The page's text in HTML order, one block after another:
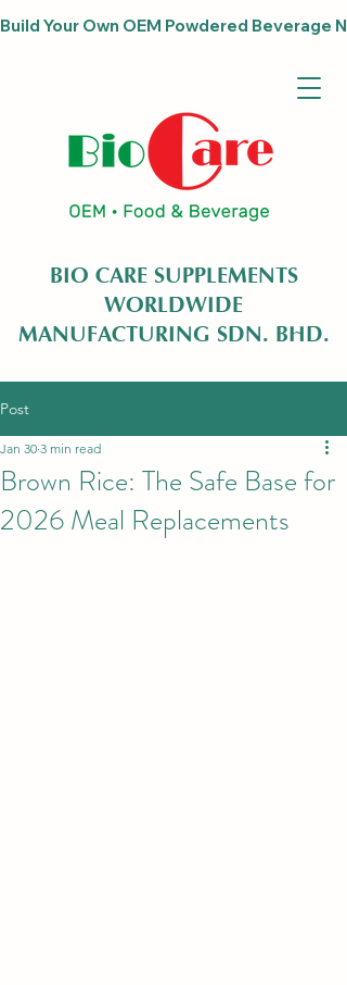
BIO CARE SUPPLEMENTS
WORLDWIDE
MANUFACTURING SDN. BHD.
Build Your Own OEM Powdered Beverage
Post
Brown Rice: The Safe Base for
2026 Meal Replacements
Jan 30 3 min read